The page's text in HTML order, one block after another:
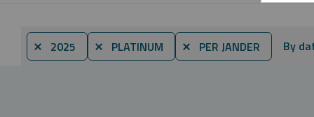
⨯ 2025 ⨯ PLATINUM ⨯ PER JANDER By